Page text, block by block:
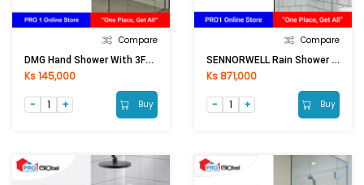
Compare
DMG Hand Shower With 3Functions DM-SL-3429C
Ks 145,000
Buy
Compare
SENNORWELL Rain Shower Set SEALTLE FT-B3167 [ASM]
Ks 871,000
Buy